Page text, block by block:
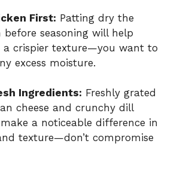
First: Patting dry the
before seasoning will help
a crispier texture—you want to
excess moisture.
Ingredients: Freshly grated
cheese and crunchy dill
a noticeable difference in
texture—don’t compromise